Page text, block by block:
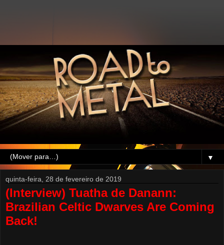
▼
quinta-feira, 28 de fevereiro de 2019
(Interview) Tuatha de Danann:
Brazilian Celtic Dwarves Are Coming
Back!